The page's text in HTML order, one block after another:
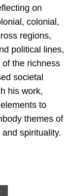
on
colonial,
regions,
political lines,
the richness
societal
his work,
to
themes of
spirituality.